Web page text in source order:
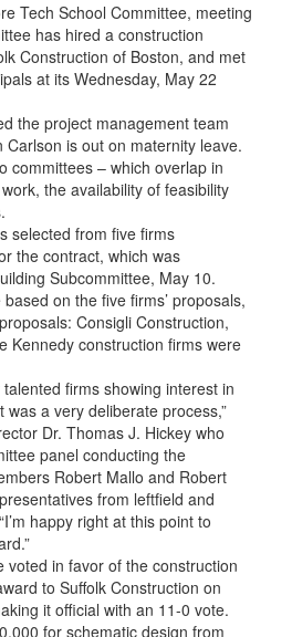
Tech School Committee, meeting
has hired a construction
Construction of Boston, and met
at its Wednesday, May 22
the project management team
is out on maternity leave.
committees – which overlap in
the availability of feasibility
selected from five firms
the contract, which was
Subcommittee, May 10.
on the five firms’ proposals,
Consigli Construction,
Kennedy construction firms were
firms showing interest in
a very deliberate process,”
Dr. Thomas J. Hickey who
panel conducting the
Robert Mallo and Robert
from leftfield and
happy right at this point to
voted in favor of the construction
to Suffolk Construction on
it official with an 11-0 vote.
for schematic design from